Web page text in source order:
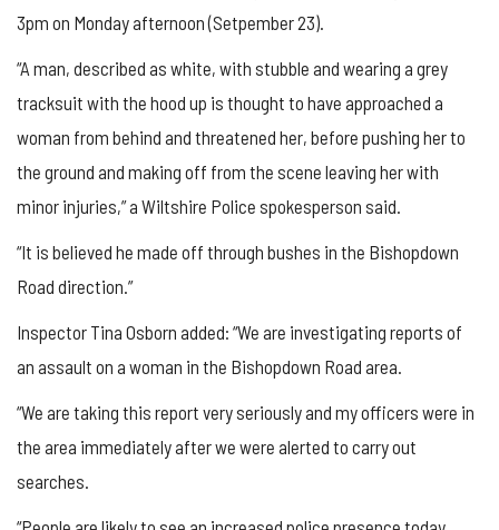
3pm on Monday afternoon (Setpember 23).
“A man, described as white, with stubble and wearing a grey
tracksuit with the hood up is thought to have approached a
woman from behind and threatened her, before pushing her to
the ground and making off from the scene leaving her with
minor injuries,” a Wiltshire Police spokesperson said.
“It is believed he made off through bushes in the Bishopdown
Road direction.”
Inspector Tina Osborn added: “We are investigating reports of
an assault on a woman in the Bishopdown Road area.
“We are taking this report very seriously and my officers were in
the area immediately after we were alerted to carry out
searches.